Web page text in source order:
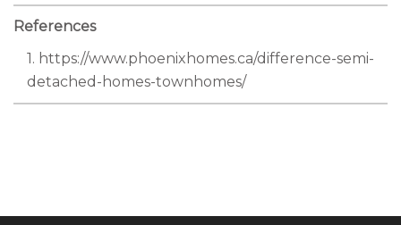
References
1. https://www.phoenixhomes.ca/difference-semi-
detached-homes-townhomes/